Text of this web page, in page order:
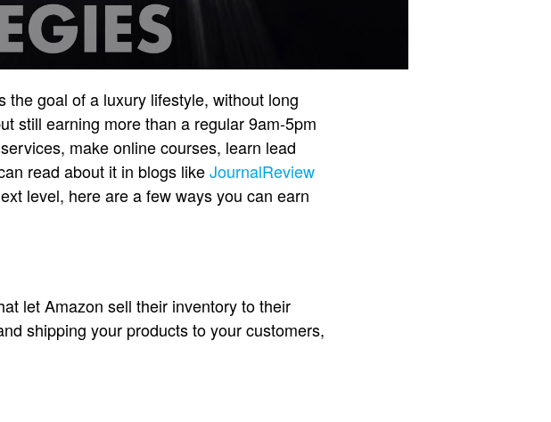
the goal of a luxury lifestyle, without long
still earning more than a regular 9am-5pm
make online courses, learn lead
read about it in blogs likeJournalReview
level, here are a few ways you can earn
let Amazon sell their inventory to their
shipping your products to your customers,